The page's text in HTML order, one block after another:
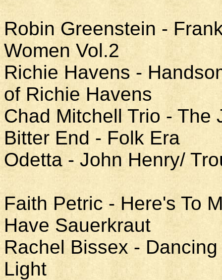
Robin Greenstein -
Women Vol.2
Richie Havens -
of Richie Havens
Chad Mitchell Trio - The
Bitter End - Folk Era
Odetta - John Henry/
Faith Petric - Here's To
Have Sauerkraut
Rachel Bissex -
Light